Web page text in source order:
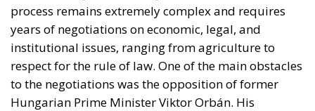
departure from the political scene, however, has
fueled Ukrainian hopes for an acceleration of the
negotiation process. However, many internal issues
remain critical, including the problem of corruption.
This demonstrates how Ukraine’s European path
depends not only on the military developments of